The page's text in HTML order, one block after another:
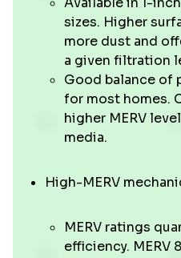
sizes. Higher
more dust and
a given filtration
Good balance of
for most homes.
higher MERV
media.
High-MERV
MERV ratings
efficiency. MERV